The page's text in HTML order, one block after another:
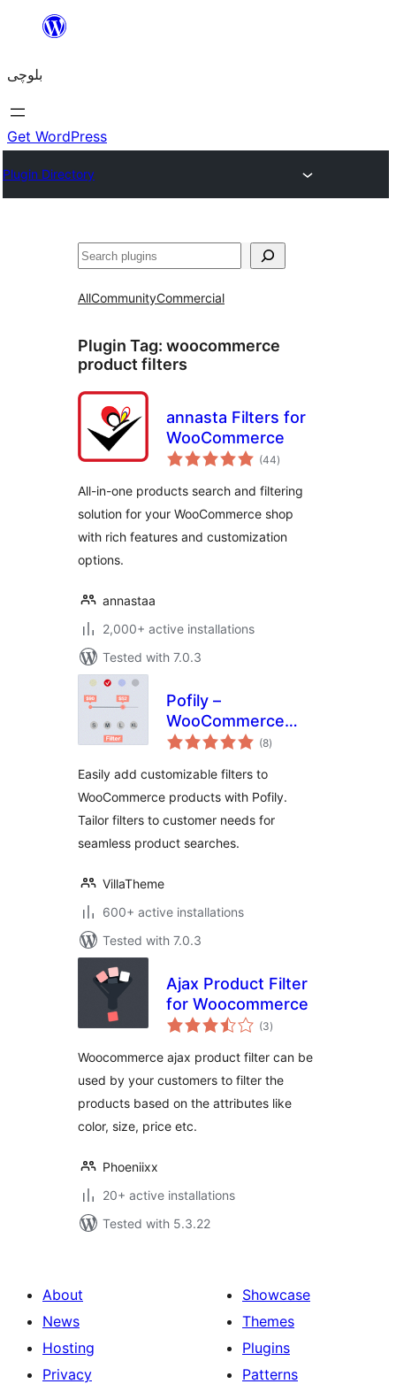
content
بلوچی
Get WordPress
Plugin Directory
Search
AllCommunityCommercial
Plugin Tag: woocommerce
product filters
annasta Filters for
WooCommerce
(44total
ratings
)
All-in-one products search and filtering
solution for your WooCommerce shop
with rich features and customization
options.
annastaa
2,000+ active installations
Tested with 7.0.3
Pofily –
WooCommerce
Product Filters
(8total
ratings
)
Easily add customizable filters to
WooCommerce products with Pofily.
Tailor filters to customer needs for
seamless product searches.
VillaTheme
600+ active installations
Tested with 7.0.3
Ajax Product Filter
for Woocommerce
(3total
ratings
)
Woocommerce ajax product filter can be
used by your customers to filter the
products based on the attributes like
color, size, price etc.
Phoeniixx
20+ active installations
Tested with 5.3.22
About
News
Hosting
Privacy
Showcase
Themes
Plugins
Patterns